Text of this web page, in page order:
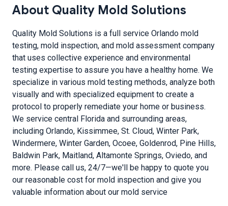
About Quality Mold Solutions
Quality Mold Solutions is a full service Orlando mold
testing, mold inspection, and mold assessment company
that uses collective experience and environmental
testing expertise to assure you have a healthy home. We
specialize in various mold testing methods, analyze both
visually and with specialized equipment to create a
protocol to properly remediate your home or business.
We service central Florida and surrounding areas,
including Orlando, Kissimmee, St. Cloud, Winter Park,
Windermere, Winter Garden, Ocoee, Goldenrod, Pine Hills,
Baldwin Park, Maitland, Altamonte Springs, Oviedo, and
more. Please call us, 24/7—we'll be happy to quote you
our reasonable cost for mold inspection and give you
valuable information about our mold service